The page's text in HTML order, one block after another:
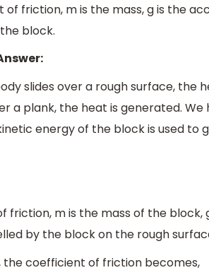
friction, m is the mass, g is the
block.
slides over a rough surface, the
a plank, the heat is generated.
energy of the block is used to
friction, m is the mass of the
by the block on the rough
the coefficient of friction becomes,